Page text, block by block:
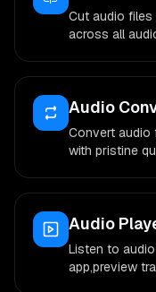
Cut audio files
across all
Audio
Convert audio
with pristine
Audio
Listen to audio
app,preview